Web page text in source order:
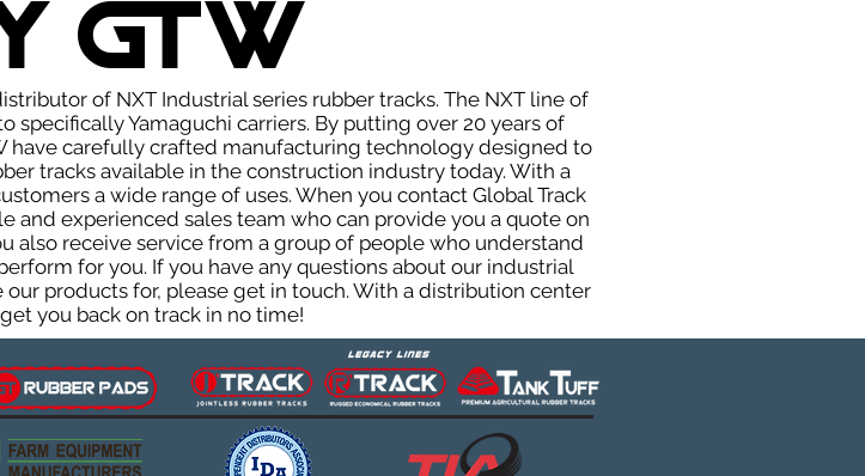
GTW
of NXT Industrial series rubber tracks. The NXT line of
specifically Yamaguchi carriers. By putting over 20 years of
have carefully crafted manufacturing technology designed to
tracks available in the construction industry today. With a
a wide range of uses. When you contact Global Track
and experienced sales team who can provide you a quote on
also receive service from a group of people who understand
for you. If you have any questions about our industrial
products for, please get in touch. With a distribution center
you back on track in no time!